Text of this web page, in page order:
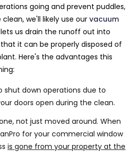
going and prevent puddles,
clean, we'll likely use our vacuum
lets us drain the runoff out into
it can be properly disposed of
Here's the advantages this
shut down operations due to
doors open during the clean.
not just moved around. When
for your commercial window
is gone from your property at the